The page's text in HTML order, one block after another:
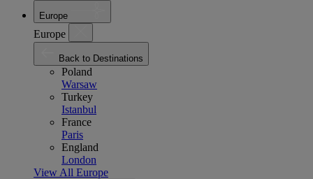
Europe
Europe
Back to Destinations
Poland
Warsaw
Turkey
Istanbul
France
Paris
England
London
View All Europe